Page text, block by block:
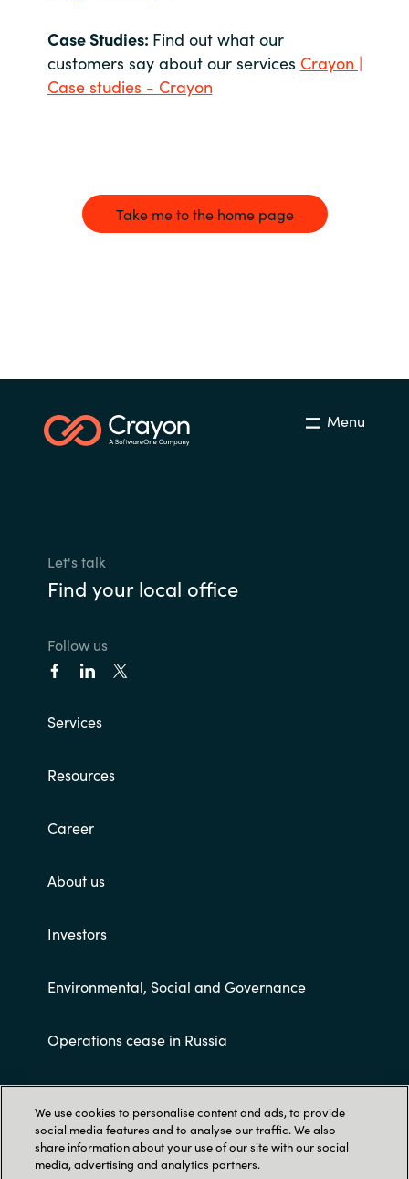
Case Studies: Find out what our
customers say about our services Crayon |
Case studies - Crayon
Take me to the home page
Menu
Let's talk
Find your local office
Follow us
Services
Resources
Career
About us
Investors
Environmental, Social and Governance
Operations cease in Russia
Customer terms and conditions
We use cookies to personalise content and ads, to provide
social media features and to analyse our traffic. We also
share information about your use of our site with our social
media, advertising and analytics partners.